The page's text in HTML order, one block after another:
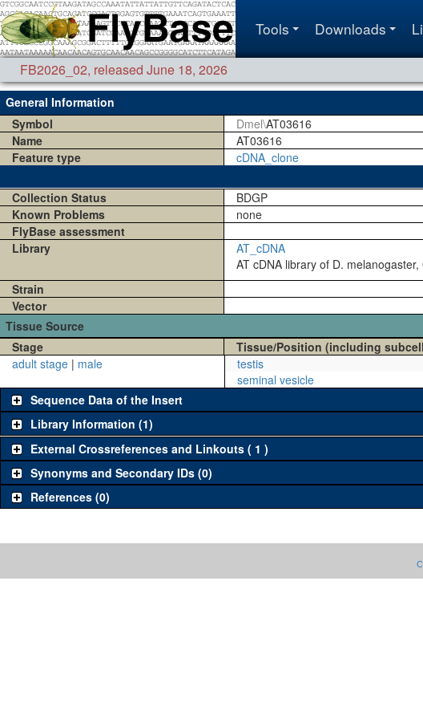
Tools Downloads
FB2026_02, released June 18, 2026
General Information
Symbol
Dmel\AT03616
Name
AT03616
Feature type
cDNA_clone
Collection Status
BDGP
Known Problems
none
FlyBase assessment
Library
AT_cDNA
AT cDNA library of D.
Strain
Vector
Tissue Source
Stage
Tissue/Position (including
adult stage | male testis
seminal vesicle
Sequence Data of the Insert
Library Information (1)
External Crossreferences and Linkouts ( 1 )
Synonyms and Secondary IDs (0)
References (0)